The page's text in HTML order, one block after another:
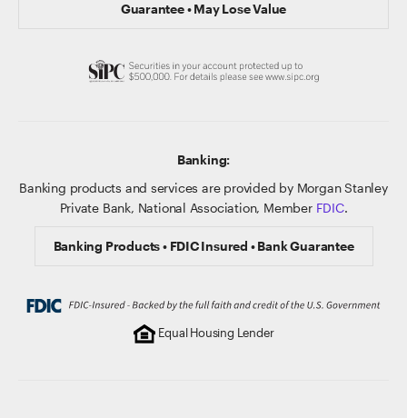
Guarantee • May Lose Value
Banking:
Banking products and services are provided by Morgan Stanley
Private Bank, National Association, Member FDIC.
Banking Products • FDIC Insured • Bank Guarantee
Equal Housing Lender